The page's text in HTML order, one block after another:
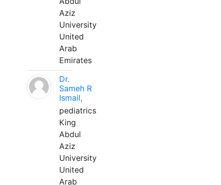
Aziz
University
United
Arab
Emirates
Dr.
Sameh R
Ismail,
pediatrics
King
Abdul
Aziz
University
United
Arab